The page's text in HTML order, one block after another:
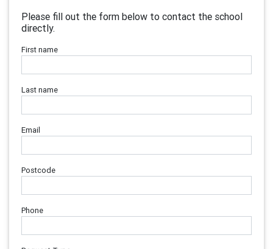
Please fill out the form below to contact the school
directly.
First name
Last name
Email
Postcode
Phone